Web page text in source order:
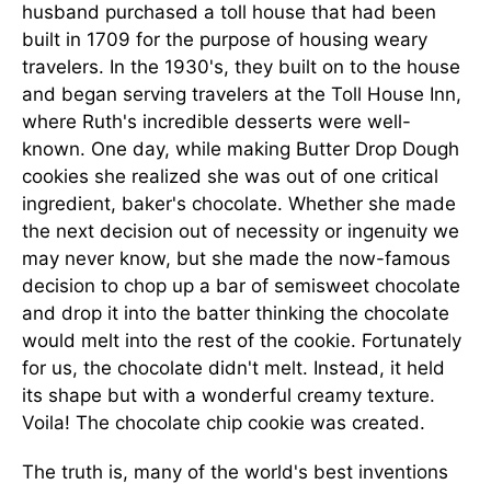
husband purchased a toll house that had been
built in 1709 for the purpose of housing weary
travelers. In the 1930's, they built on to the house
and began serving travelers at the Toll House Inn,
where Ruth's incredible desserts were well-
known. One day, while making Butter Drop Dough
cookies she realized she was out of one critical
ingredient, baker's chocolate. Whether she made
the next decision out of necessity or ingenuity we
may never know, but she made the now-famous
decision to chop up a bar of semisweet chocolate
and drop it into the batter thinking the chocolate
would melt into the rest of the cookie. Fortunately
for us, the chocolate didn't melt. Instead, it held
its shape but with a wonderful creamy texture.
Voila! The chocolate chip cookie was created.
The truth is, many of the world's best inventions